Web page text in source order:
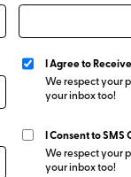
I Agree to
We respect your
your inbox too!
I Consent to
We respect your
your inbox too!